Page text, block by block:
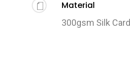
Material
300gsm Silk Card